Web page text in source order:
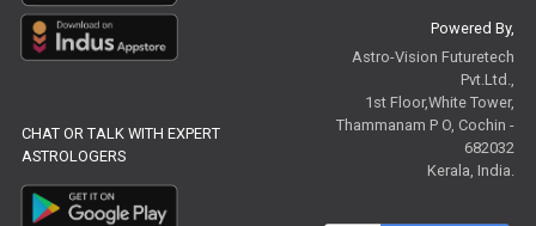
CHAT OR TALK WITH EXPERT
ASTROLOGERS
Powered By,
Astro-Vision Futuretech
Pvt.Ltd.,
1st Floor,White Tower,
Thammanam P O, Cochin -
682032
Kerala, India.